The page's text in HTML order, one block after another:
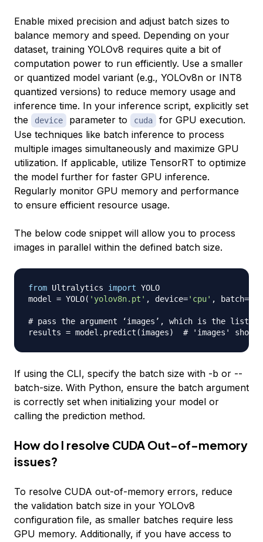
Enable mixed precision and adjust batch sizes to
balance memory and speed. Depending on your
dataset, training YOLOv8 requires quite a bit of
computation power to run efficiently. Use a smaller
or quantized model variant (e.g., YOLOv8n or INT8
quantized versions) to reduce memory usage and
inference time. In your inference script, explicitly set
the
device parameter to cuda
for GPU execution.
Use techniques like batch inference to process
multiple images simultaneously and maximize GPU
utilization. If applicable, utilize TensorRT to optimize
the model further for faster GPU inference.
Regularly monitor GPU memory and performance
to ensure efficient resource usage.
The below code snippet will allow you to process
images in parallel within the defined batch size.
from Ultralytics import YOLO
model = YOLO( 'yolov8n.pt' , device='cpu' , batch=
# pass the argument ‘images’, which is the list of
results = model . predict (images) # 'images'
If using the CLI, specify the batch size with -b or --
batch-size. With Python, ensure the batch argument
is correctly set when initializing your model or
calling the prediction method.
How do I resolve CUDA Out-of-memory
issues?
To resolve CUDA out-of-memory errors, reduce
the validation batch size in your YOLOv8
configuration file, as smaller batches require less
GPU memory. Additionally, if you have access to